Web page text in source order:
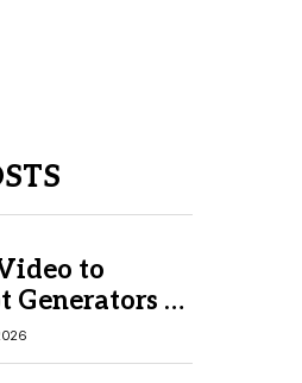
to
Generators in
Easy AI